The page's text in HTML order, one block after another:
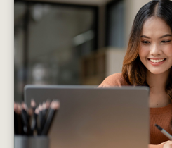
8 BEHAVIORS
FINANCIAL
These eight strategies
decrease your financial
well-